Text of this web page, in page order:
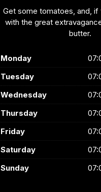
Get some tomatoes, and,
with the great
butter.
Monday
Tuesday
Wednesday
Thursday
Friday
Saturday
Sunday